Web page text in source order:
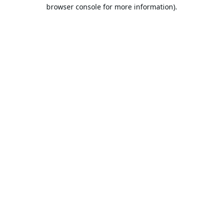
browser console for more information).